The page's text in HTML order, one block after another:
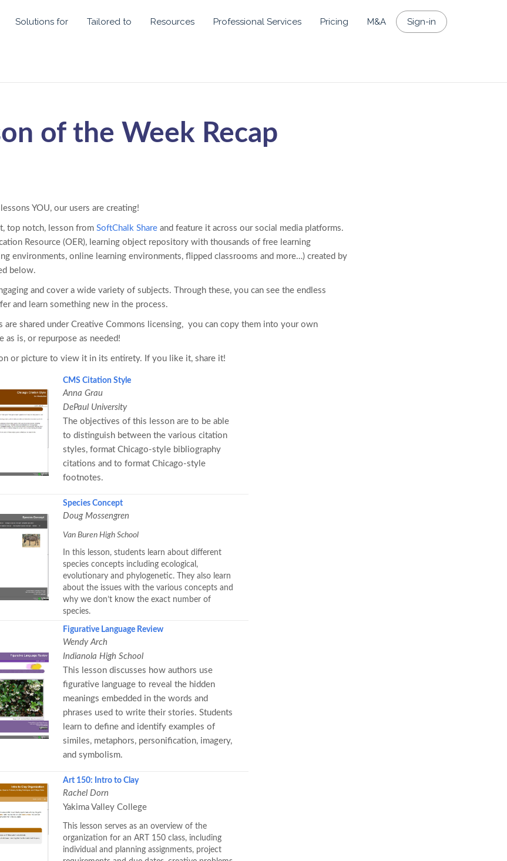
Solutions for Tailored to Resources Professional Services Pricing M&A Sign-in
of the Week Recap
YOU, our users are creating!
top notch, lesson from SoftChalk Share and feature it across our social media platforms.
Resource (OER), learning object repository with thousands of free learning
environments, online learning environments, flipped classrooms and more…) created by
below.
and cover a wide variety of subjects. Through these, you can see the endless
and learn something new in the process.
are shared under Creative Commons licensing, you can copy them into your own
as is, or repurpose as needed!
or picture to view it in its entirety. If you like it, share it!
CMS Citation Style
Anna Grau
DePaul University
The objectives of this lesson are to be able
to distinguish between the various citation
styles, format Chicago-style bibliography
citations and to format Chicago-style
footnotes.
Species Concept
Doug Mossengren
Van Buren High School
In this lesson, students learn about different
species concepts including ecological,
evolutionary and phylogenetic. They also learn
about the issues with the various concepts and
why we don’t know the exact number of
species.
Figurative Language Review
Wendy Arch
Indianola High School
This lesson discusses how authors use
figurative language to reveal the hidden
meanings embedded in the words and
phrases used to write their stories. Students
learn to define and identify examples of
similes, metaphors, personification, imagery,
and symbolism.
Art 150: Intro to Clay
Rachel Dorn
Yakima Valley College
This lesson serves as an overview of the
organization for an ART 150 class, including
individual and planning assignments, project